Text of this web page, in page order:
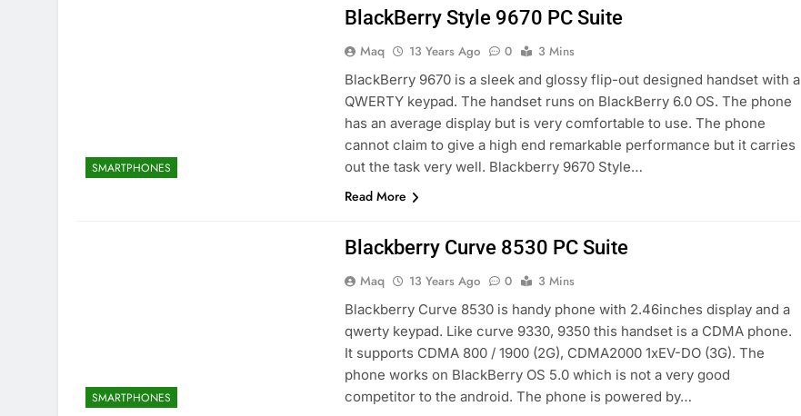
SMARTPHONES
BlackBerry Style 9670 PC Suite
Maq 13 Years Ago 0
3 Mins
BlackBerry 9670 is a sleek and glossy flip-out designed handset with a
QWERTY keypad. The handset runs on BlackBerry 6.0 OS. The phone
has an average display but is very comfortable to use. The phone
cannot claim to give a high end remarkable performance but it carries
out the task very well. Blackberry 9670 Style…
Read More
SMARTPHONES
Blackberry Curve 8530 PC Suite
Maq 13 Years Ago 0
3 Mins
Blackberry Curve 8530 is handy phone with 2.46inches display and a
qwerty keypad. Like curve 9330, 9350 this handset is a CDMA phone.
It supports CDMA 800 / 1900 (2G), CDMA2000 1xEV-DO (3G). The
phone works on BlackBerry OS 5.0 which is not a very good
competitor to the android. The phone is powered by…